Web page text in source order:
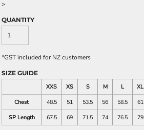
>
QUANTITY
*GST included for NZ customers
SIZE GUIDE
XXS
XS S M L XL
Chest
48.5 51 53.5 56 58.5 61
SP Length
67.5 69 71.5 74 76.5 79